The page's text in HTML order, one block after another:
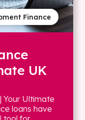
Finance
UK
Your Ultimate
loans have